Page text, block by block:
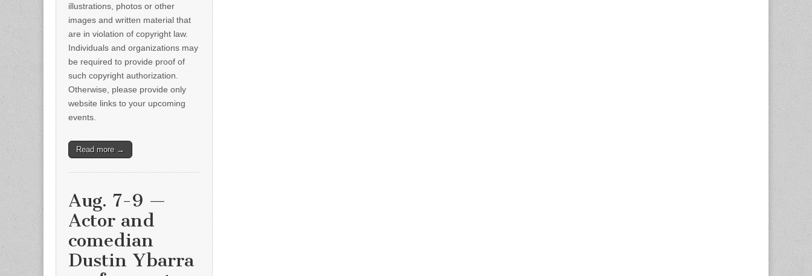
illustrations, photos or other
images and written material that
are in violation of copyright law.
Individuals and organizations may
be required to provide proof of
such copyright authorization.
Otherwise, please provide only
website links to your upcoming
events.
Read more →
Aug. 7-9 —
Actor and
comedian
Dustin Ybarra